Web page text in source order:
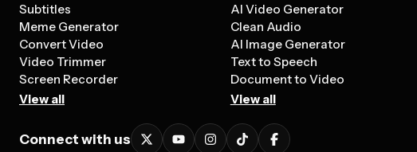
Subtitles
Meme Generator
Convert Video
Video Trimmer
Screen Recorder
View all
AI Video Generator
Clean Audio
AI Image Generator
Text to Speech
Document to Video
View all
Connect with us